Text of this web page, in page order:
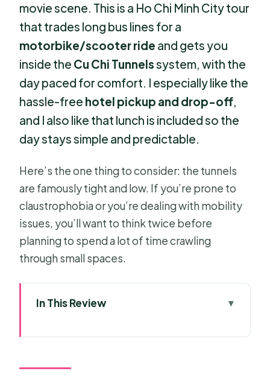
movie scene. This is a Ho Chi Minh City tour
that trades long bus lines for a
motorbike/scooter ride and gets you
inside the Cu Chi Tunnelssystem, with the
day paced for comfort. I especially like the
hassle-free hotel pickup and drop-off,
and I also like that lunch is included so the
day stays simple and predictable.
Here’s the one thing to consider: the tunnels
are famously tight and low. If you’re prone to
claustrophobia or you’re dealing with mobility
issues, you’ll want to think twice before
planning to spend a lot of time crawling
through small spaces.
In This Review
City: The Real-Local Way Out